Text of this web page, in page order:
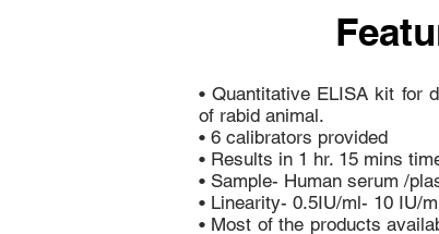
• Quantitative ELISA kit for
of rabid animal.
• 6 calibrators provided
• Results in 1 hr. 15 mins
• Sample- Human serum /
• Linearity- 0.5IU/ml- 10 IU/
• Most of the products